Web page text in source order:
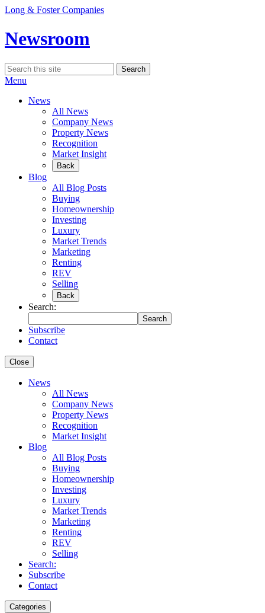
Skip
content
Long & Foster Companies
Newsroom
Search
for:
Search
Menu
News
All News
Company News
Property News
Recognition
Market Insight
Back
Blog
All Blog Posts
Buying
Homeownership
Investing
Luxury
Market Trends
Marketing
Renting
REV
Selling
Back
Search:
Search
Subscribe
Contact
Close
News
All News
Company News
Property News
Recognition
Market Insight
Blog
All Blog Posts
Buying
Homeownership
Investing
Luxury
Market Trends
Marketing
Renting
REV
Selling
Search:
Subscribe
Contact
Categories